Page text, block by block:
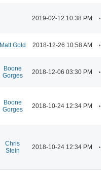
2019-02-12 10:38 PM
Matt Gold 2018-12-26 10:58 AM
Boone
Gorges
2018-12-06 03:30 PM
Boone
Gorges
2018-10-24 12:34 PM
Chris
Stein
2018-10-24 12:34 PM